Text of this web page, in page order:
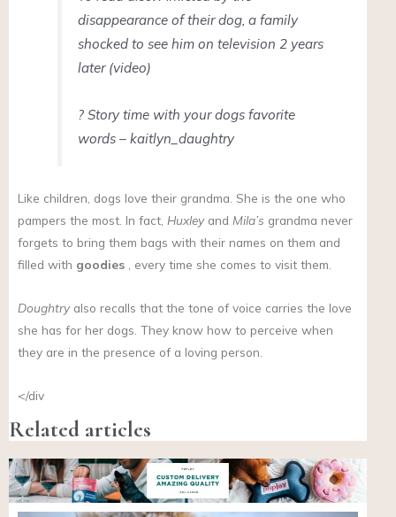
disappearance of their dog, a family
shocked to see him on television 2 years
later (video)
? Story time with your dogs favorite
words – kaitlyn_daughtry
Like children, dogs love their grandma. She is the one who
pampers the most. In fact, Huxleyand Mila’s grandma never
forgets to bring them bags with their names on them and
filled with goodies , every time she comes to visit them.
Doughtryalso recalls that the tone of voice carries the love
she has for her dogs. They know how to perceive when
they are in the presence of a loving person.
</div
Related articles